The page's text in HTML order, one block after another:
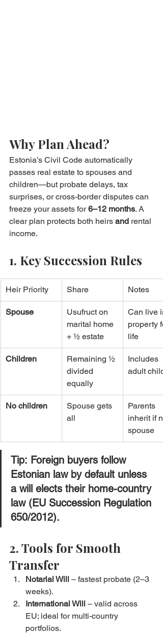
Why Plan Ahead?
Estonia’s Civil Code automatically
passes real estate to spouses and
children—but probate delays, tax
surprises, or cross-border disputes can
freeze your assets for 6–12 months. A
clear plan protects both heirs and rental
income.
1. Key Succession Rules
Heir Priority Share Notes
Spouse
Usufruct on
marital home
+ ½ estate
Can live
property
life
Children
Remaining ½
divided
equally
Includes
adult
No children
Spouse gets
all
Parents
inherit if
spouse
Tip: Foreign buyers follow
Estonian law by default unless
a will elects their home-country
law (EU Succession Regulation
650/2012).
2. Tools for Smooth
Transfer
Notarial Will – fastest probate (2–3
weeks).
International Will – valid across
EU; ideal for multi-country
portfolios.